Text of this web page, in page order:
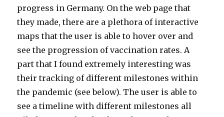
progress in Germany. On the web page that
they made, there are a plethora of interactive
maps that the user is able to hover over and
see the progression of vaccination rates. A
part that I found extremely interesting was
their tracking of different milestones within
the pandemic (see below). The user is able to
see a timeline with different milestones all